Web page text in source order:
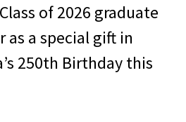
of 2026 graduate
as a special gift in
250th Birthday this